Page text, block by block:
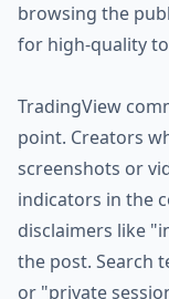
browsing the
for high-quality
TradingView
point. Creators
screenshots or
indicators in the
disclaimers like
the post. Search
or "private